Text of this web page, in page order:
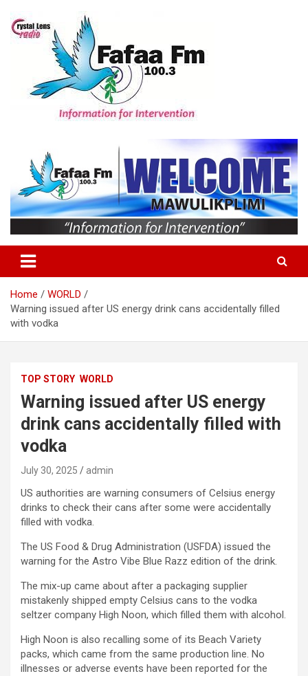
content
Home
WORLD
Warning issued after US energy drink cans accidentally filled
with vodka
TOP STORY WORLD
Warning issued after US energy
drink cans accidentally filled with
vodka
July 30, 2025 admin
US authorities are warning consumers of Celsius energy
drinks to check their cans after some were accidentally
filled with vodka.
The US Food & Drug Administration (USFDA) issued the
warning for the Astro Vibe Blue Razz edition of the drink.
The mix-up came about after a packaging supplier
mistakenly shipped empty Celsius cans to the vodka
seltzer company High Noon, which filled them with alcohol.
High Noon is also recalling some of its Beach Variety
packs, which came from the same production line. No
illnesses or adverse events have been reported for the